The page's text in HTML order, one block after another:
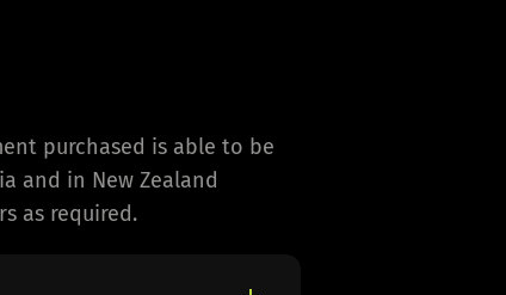
purchased is able to be
and in New Zealand
as required.